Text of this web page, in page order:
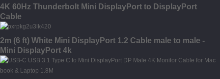
4K 60Hz Thunderbolt Mini DisplayPort to DisplayPort
Cable
2m (6 ft) White Mini DisplayPort 1.2 Cable male to male -
Mini DisplayPort 4k